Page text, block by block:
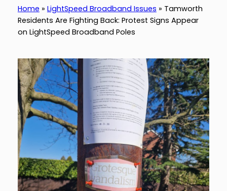
Home » LightSpeed Broadband Issues » Tamworth
Residents Are Fighting Back: Protest Signs Appear
on LightSpeed Broadband Poles